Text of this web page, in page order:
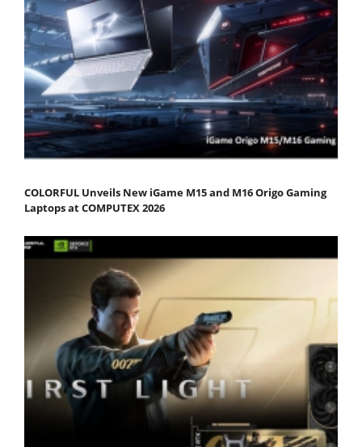
COLORFUL Unveils New iGame M15 and M16 Origo Gaming
Laptops at COMPUTEX 2026